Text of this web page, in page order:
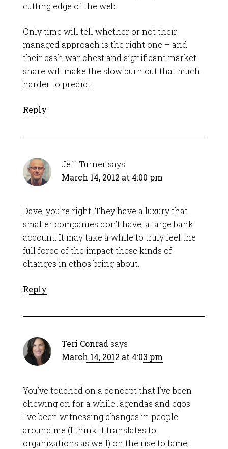
cutting edge of the web.
Only time will tell whether or not their
managed approach is the right one – and
their cash war chest and significant market
share will make the slow burn out that much
harder to predict.
Reply
Jeff Turner says
March 14, 2012 at 4:00 pm
Dave, you’re right. They have a luxury that
smaller companies don’t have, a large bank
account. It may take a while to truly feel the
full force of the impact these kinds of
changes in ethos bring about.
Reply
Teri Conrad says
March 14, 2012 at 4:03 pm
You’ve touched on a concept that I’ve been
chewing on for a while…agendas and egos.
I’ve been witnessing changes in people
around me (I think it translates to
organizations as well) on the rise to fame;